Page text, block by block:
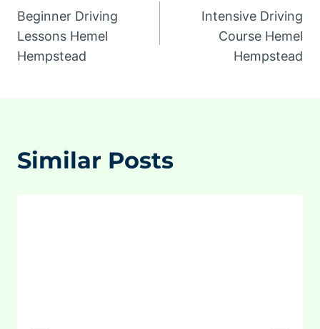
navigation
Beginner Driving
Lessons Hemel
Hempstead
Intensive Driving
Course Hemel
Hempstead
Similar Posts